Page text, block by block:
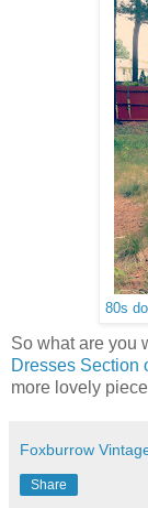
80s
So what are you
Dresses Section
more lovely
Foxburrow
Share